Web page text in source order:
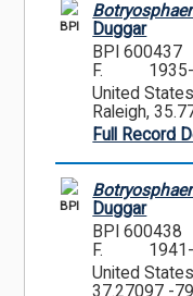
BPI
Duggar
BPI 600437
F.
United
Raleigh,
Full Record
BPI
Duggar
BPI 600438
F.
United
37.27097 -